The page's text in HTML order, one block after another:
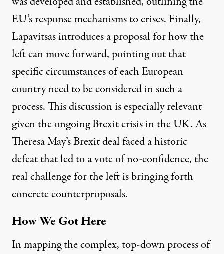
EU’s response mechanisms to crises. Finally,
Lapavitsas introduces a proposal for how the
left can move forward, pointing out that
specific circumstances of each European
country need to be considered in such a
process. This discussion is especially relevant
given the ongoing Brexit crisis in the UK. As
Theresa May’s Brexit deal faced a historic
defeat that led to avote of no-confidence, the
real challenge for the left is bringing forth
concrete counterproposals.
How We Got Here
In mapping the complex, top-down process of